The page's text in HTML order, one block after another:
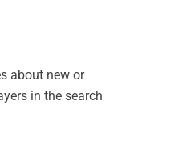
about new or
in the search